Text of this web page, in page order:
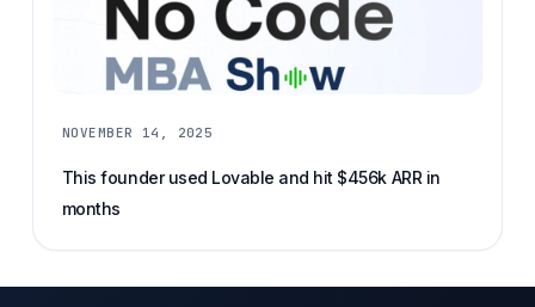
NOVEMBER 14, 2025
This founder used Lovable and hit $456k ARR in
months